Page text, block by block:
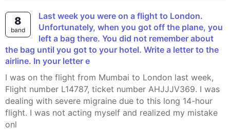
8
band
Last week you were on a flight to London.
Unfortunately, when you got off the plane, you
left a bag there. You did not remember about
the bag until you got to your hotel. Write a letter to the
airline. In your letter e
I was on the flight from Mumbai to London last week,
Flight number L14787, ticket number AHJJJV369. I was
dealing with severe migraine due to this long 14-hour
flight. I was not acting myself and realized my mistake
onl